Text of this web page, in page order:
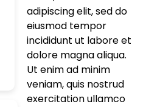
adipiscing elit, sed do
eiusmod tempor
incididunt ut labore et
dolore magna aliqua.
Ut enim ad minim
veniam, quis nostrud
exercitation ullamco